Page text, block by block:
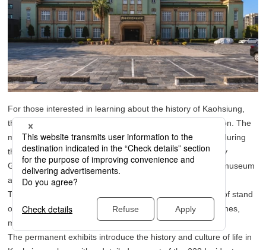
For those interested in learning about the history of Kaohsiung,
the Kaohsiung Museum of History is a must-visit destination. The
museum building was originally constructed as a city hall during
the Japanese colonial period, and after the Kaohsiung City
Government relocated in 1998, it was transformed into a museum
and became a new tourist spot.
The building’s light green exterior walls and green tiled roof stand
out, and its Imperial Crown Style architecture features arches,
marble staircases, and a grand hall with beautiful designs.
The permanent exhibits introduce the history and culture of life in